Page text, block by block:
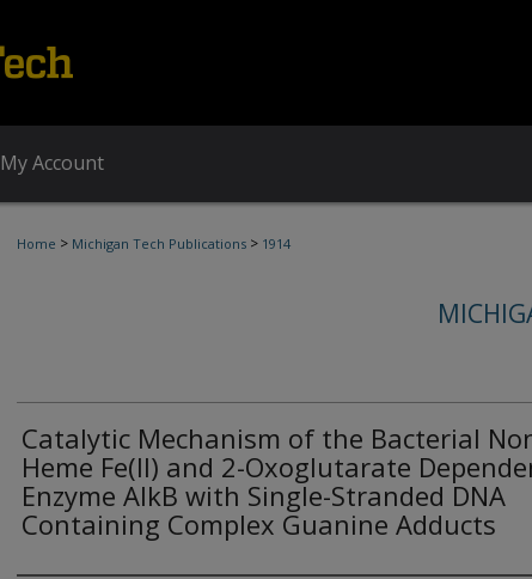
My Account
Home > Michigan Tech Publications > 1914
Catalytic Mechanism of the Bacterial
Heme Fe(II) and 2-Oxoglutarate
Enzyme AlkB with Single-Stranded DNA
Containing Complex Guanine Adducts